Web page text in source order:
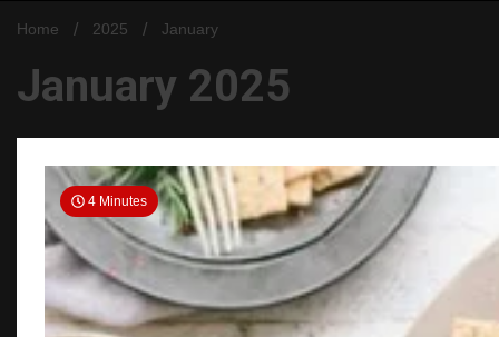
Home 2025 January
January 2025
4 Minutes